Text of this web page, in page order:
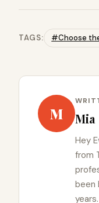
TAGS: #Choose
M Mia
Hey
from
been